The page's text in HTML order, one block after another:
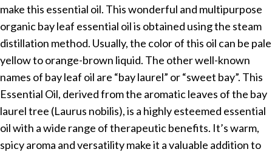
make this essential oil. This wonderful and multipurpose
organic bay leaf essential oil is obtained using the steam
distillation method. Usually, the color of this oil can be pale
yellow to orange-brown liquid. The other well-known
names of bay leaf oil are “bay laurel” or “sweet bay”. This
Essential Oil, derived from the aromatic leaves of the bay
laurel tree (Laurus nobilis), is a highly esteemed essential
oil with a wide range of therapeutic benefits. It’s warm,
spicy aroma and versatility make it a valuable addition to